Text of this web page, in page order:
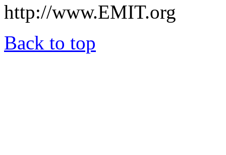
http://www.EMIT.org
Back to top